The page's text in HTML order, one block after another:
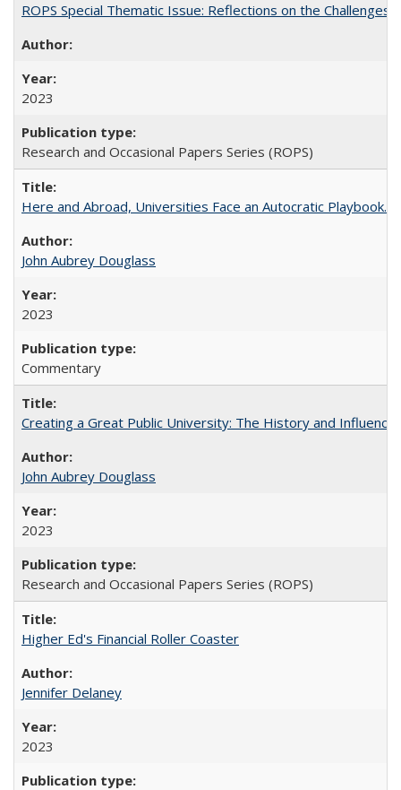
ROPS Special Thematic Issue: Reflections on the
2023
Research and Occasional Papers Series (ROPS)
Here and Abroad, Universities Face an Autocratic Playbook.
John Aubrey Douglass
2023
Commentary
Creating a Great Public University: The History and
John Aubrey Douglass
2023
Research and Occasional Papers Series (ROPS)
Higher Ed's Financial Roller Coaster
Jennifer Delaney
2023